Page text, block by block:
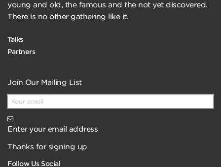
young and old, the famous and the not yet discovered.
There is no other gathering like it.
Talks
Partners
Join Our Mailing List
Enter your email address
Thanks for signing up
Follow Us Social